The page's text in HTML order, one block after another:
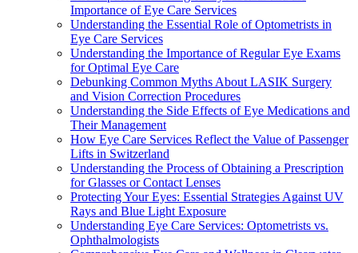
Importance of Eye Care Services
Understanding the Essential Role of Optometrists in
Eye Care Services
Understanding the Importance of Regular Eye Exams
for Optimal Eye Care
Debunking Common Myths About LASIK Surgery
and Vision Correction Procedures
Understanding the Side Effects of Eye Medications and
Their Management
How Eye Care Services Reflect the Value of Passenger
Lifts in Switzerland
Understanding the Process of Obtaining a Prescription
for Glasses or Contact Lenses
Protecting Your Eyes: Essential Strategies Against UV
Rays and Blue Light Exposure
Understanding Eye Care Services: Optometrists vs.
Ophthalmologists